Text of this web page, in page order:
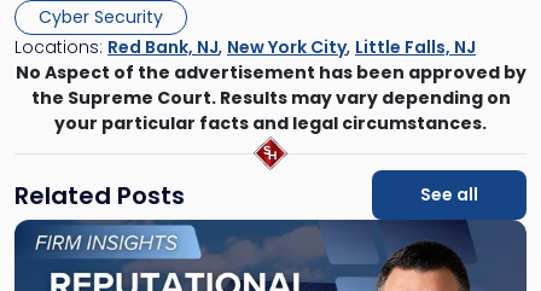
Cyber Security
Locations: Red Bank, NJ, New York City, Little Falls, NJ
No Aspect of the advertisement has been approved by
the Supreme Court. Results may vary depending on
your particular facts and legal circumstances.
Related Posts See all
Link